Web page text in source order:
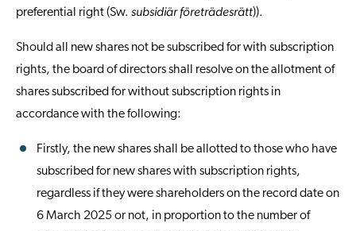
preferential right (Sw. subsidiär företrädesrätt)).
Should all new shares not be subscribed for with subscription
rights, the board of directors shall resolve on the allotment of
shares subscribed for without subscription rights in
accordance with the following:
Firstly, the new shares shall be allotted to those who have
subscribed for new shares with subscription rights,
regardless if they were shareholders on the record date on
6 March 2025 or not, in proportion to the number of